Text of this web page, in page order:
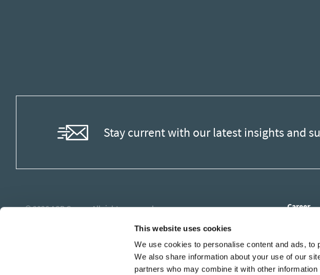
This website uses cookies
We use cookies to personalise content and ads,
We also share information about your use of our
partners who may combine it with other
Stay current with our latest insights and
© 2026ASB Group. All rights reserved. Career